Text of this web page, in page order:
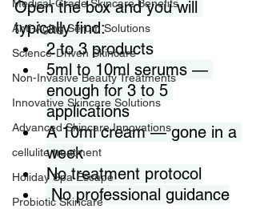
Medical-Grade Skincare Benefits
Anti-Aging Serum Solutions
Science-Driven Skincare
Non-Invasive Beauty Treatments
Innovative Skincare Solutions
Advanced Skincare Innovations
cellulite treatment
Holiday Spa Escape
Probiotic Skincare
Open the box and you will
typically find:
2 to 3 products
5ml to 10ml serums —
enough for 3 to 5
applications
A 10ml cream — gone in a
week
No treatment protocol
No professional guidance